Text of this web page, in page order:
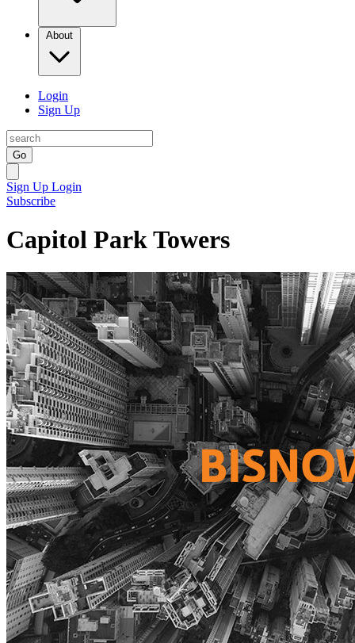
About
Login
Sign Up
Go
Sign Up Login
Subscribe
Capitol Park Towers